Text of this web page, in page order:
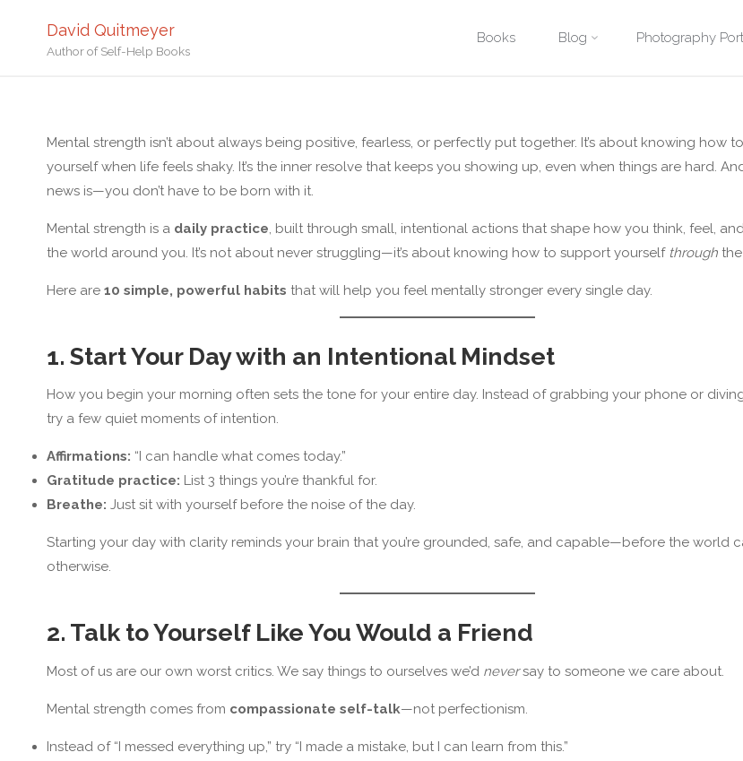
David Quitmeyer
Author of Self-Help Books
Books Blog Photography
Mental strength isn’t about always being positive, fearless, or perfectly put together. It’s about knowing how
yourself when life feels shaky. It’s the inner resolve that keeps you showing up, even when things are hard.
news is—you don’t have to be born with it.
Mental strength is a daily practice, built through small, intentional actions that shape how you think, feel,
the world around you. It’s not about never struggling—it’s about knowing how to support yourself through
Here are 10 simple, powerful habits that will help you feel mentally stronger every single day.
1. Start Your Day with an Intentional Mindset
How you begin your morning often sets the tone for your entire day. Instead of grabbing your phone or
try a few quiet moments of intention.
Affirmations: “I can handle what comes today.”
Gratitude practice: List 3 things you’re thankful for.
Breathe: Just sit with yourself before the noise of the day.
Starting your day with clarity reminds your brain that you’re grounded, safe, and capable—before the world
otherwise.
2. Talk to Yourself Like You Would a Friend
Most of us are our own worst critics. We say things to ourselves we’d neversay to someone we care about.
Mental strength comes from compassionate self-talk—not perfectionism.
Instead of “I messed everything up,” try “I made a mistake, but I can learn from this.”